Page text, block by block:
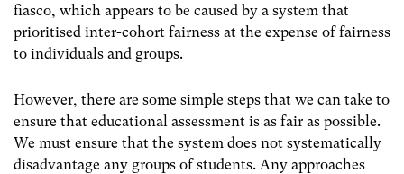
fiasco, which appears to be caused by a system that
prioritised inter-cohort fairness at the expense of fairness
to individuals and groups.
However, there are some simple steps that we can take to
ensure that educational assessment is as fair as possible.
We must ensure that the system does not systematically
disadvantage any groups of students. Any approaches